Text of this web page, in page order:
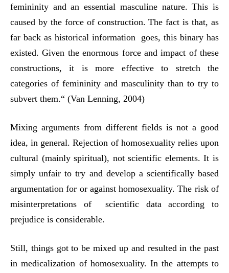
femininity and an essential masculine nature. This is
caused by the force of construction. The fact is that, as
far back as historical information goes, this binary has
existed. Given the enormous force and impact of these
constructions, it is more effective to stretch the
categories of femininity and masculinity than to try to
subvert them.“ (Van Lenning, 2004)
Mixing arguments from different fields is not a good
idea, in general. Rejection of homosexuality relies upon
cultural (mainly spiritual), not scientific elements. It is
simply unfair to try and develop a scientifically based
argumentation for or against homosexuality. The risk of
misinterpretations of scientific data according to
prejudice is considerable.
Still, things got to be mixed up and resulted in the past
in medicalization of homosexuality. In the attempts to